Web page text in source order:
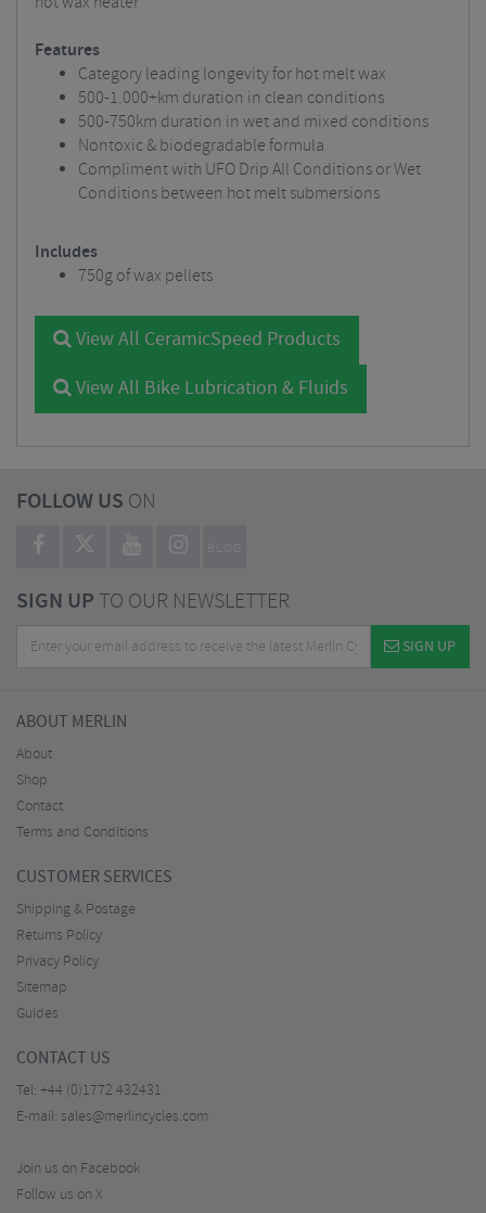
Features
Category leading longevity for hot melt wax
500-1.000+km duration in clean conditions
500-750km duration in wet and mixed conditions
Nontoxic & biodegradable formula
Compliment with UFO Drip All Conditions or Wet
Conditions between hot melt submersions
Includes
750g of wax pellets
View All CeramicSpeed Products
View All Bike Lubrication & Fluids
FOLLOW US ON
BLOG
SIGN UPTO OUR NEWSLETTER
SIGN UP
ABOUT MERLIN
About
Shop
Contact
Terms and Conditions
CUSTOMER SERVICES
Shipping & Postage
Returns Policy
Privacy Policy
Sitemap
Guides
CONTACT US
Tel: +44 (0)1772 432431
E-mail: sales@merlincycles.com
Join us on Facebook
Follow us on X